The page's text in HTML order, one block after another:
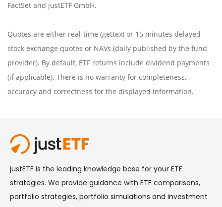
FactSet and justETF GmbH.
Quotes are either real-time (gettex) or 15 minutes delayed
stock exchange quotes or NAVs (daily published by the fund
provider). By default, ETF returns include dividend payments
(if applicable). There is no warranty for completeness,
accuracy and correctness for the displayed information.